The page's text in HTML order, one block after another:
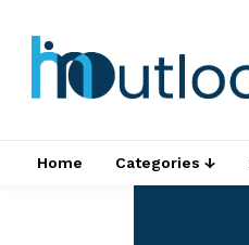
Home Categories ↓